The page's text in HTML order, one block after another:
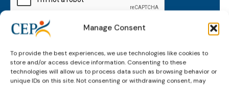
Manage Consent
To provide the best experiences, we use technologies like cookies to
store and/or access device information. Consenting to these
technologies will allow us to process data such as browsing behavior or
unique IDs on this site. Not consenting or withdrawing consent, may
developments and insights.